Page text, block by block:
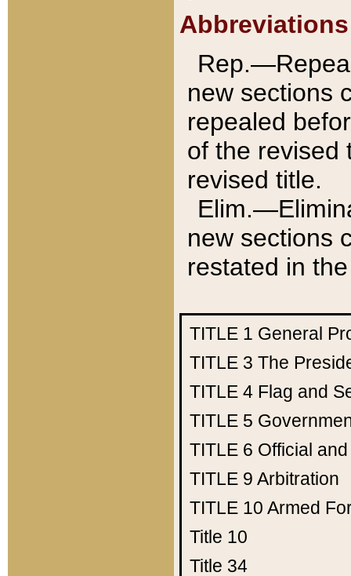
Abbreviations
new sections
repealed
of the revised
revised title.
new sections
restated in
TITLE 1 General
TITLE 3 The
TITLE 4 Flag and
TITLE 5
TITLE 6 Official
TITLE 9 Arbitration
TITLE 10 Armed
Title 10
Title 34